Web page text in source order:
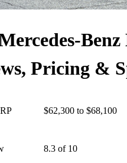
Benz
Pricing &
$62,300 to $68,100
8.3 of 10